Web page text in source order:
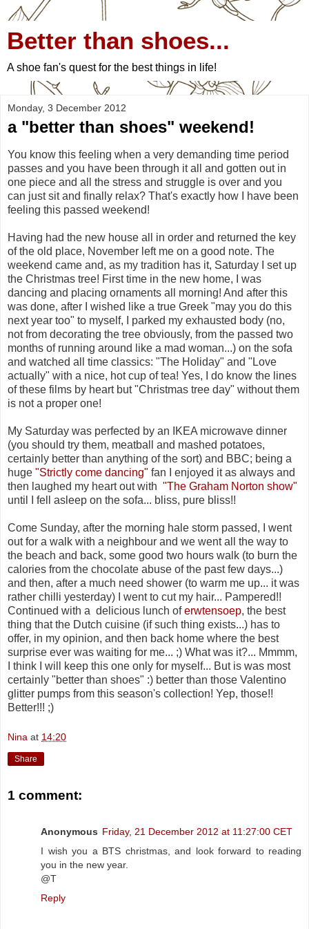
Better than shoes...
A shoe fan's quest for the best things in life!
Monday, 3 December 2012
a "better than shoes" weekend!
You know this feeling when a very demanding time period
passes and you have been through it all and gotten out in
one piece and all the stress and struggle is over and you
can just sit and finally relax? That's exactly how I have been
feeling this passed weekend!
Having had the new house all in order and returned the key
of the old place, November left me on a good note. The
weekend came and, as my tradition has it, Saturday I set up
the Christmas tree! First time in the new home, I was
dancing and placing ornaments all morning! And after this
was done, after I wished like a true Greek "may you do this
next year too" to myself, I parked my exhausted body (no,
not from decorating the tree obviously, from the passed two
months of running around like a mad woman...) on the sofa
and watched all time classics: "The Holiday" and "Love
actually" with a nice, hot cup of tea! Yes, I do know the lines
of these films by heart but "Christmas tree day" without them
is not a proper one!
My Saturday was perfected by an IKEA microwave dinner
(you should try them, meatball and mashed potatoes,
certainly better than anything of the sort) and BBC; being a
huge "Strictly come dancing" fan I enjoyed it as always and
then laughed my heart out with "The Graham Norton show"
until I fell asleep on the sofa... bliss, pure bliss!!
Come Sunday, after the morning hale storm passed, I went
out for a walk with a neighbour and we went all the way to
the beach and back, some good two hours walk (to burn the
calories from the chocolate abuse of the past few days...)
and then, after a much need shower (to warm me up... it was
rather chilli yesterday) I went to cut my hair... Pampered!!
Continued with a delicious lunch oferwtensoep, the best
thing that the Dutch cuisine (if such thing exists...) has to
offer, in my opinion, and then back home where the best
surprise ever was waiting for me... ;) What was it?... Mmmm,
I think I will keep this one only for myself... But is was most
certainly "better than shoes" :) better than those Valentino
glitter pumps from this season's collection! Yep, those!!
Better!!! ;)
Nina at 14:20
Share
1 comment:
Anonymous Friday, 21 December 2012 at 11:27:00 CET
I wish you a BTS christmas, and look forward to reading
you in the new year.
@T
Reply